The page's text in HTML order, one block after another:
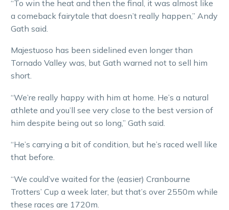
“To win the heat and then the final, it was almost like
a comeback fairytale that doesn’t really happen,” Andy
Gath said.
Majestuoso has been sidelined even longer than
Tornado Valley was, but Gath warned not to sell him
short.
“We’re really happy with him at home. He’s a natural
athlete and you’ll see very close to the best version of
him despite being out so long,” Gath said.
“He’s carrying a bit of condition, but he’s raced well like
that before.
“We could’ve waited for the (easier) Cranbourne
Trotters’ Cup a week later, but that’s over 2550m while
these races are 1720m.